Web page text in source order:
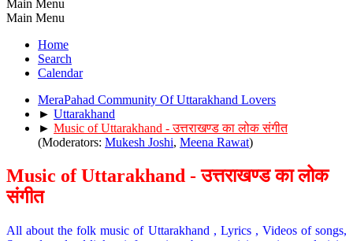
Main Menu
Main Menu
Home
Search
Calendar
MeraPahad Community Of Uttarakhand Lovers
► Uttarakhand
► Music of Uttarakhand - उत्तराखण्ड का लोक संगीत
(Moderators: Mukesh Joshi, Meena Rawat)
Music of Uttarakhand - उत्तराखण्ड का लोक
संगीत
All about the folk music of Uttarakhand , Lyrics , Videos of songs,